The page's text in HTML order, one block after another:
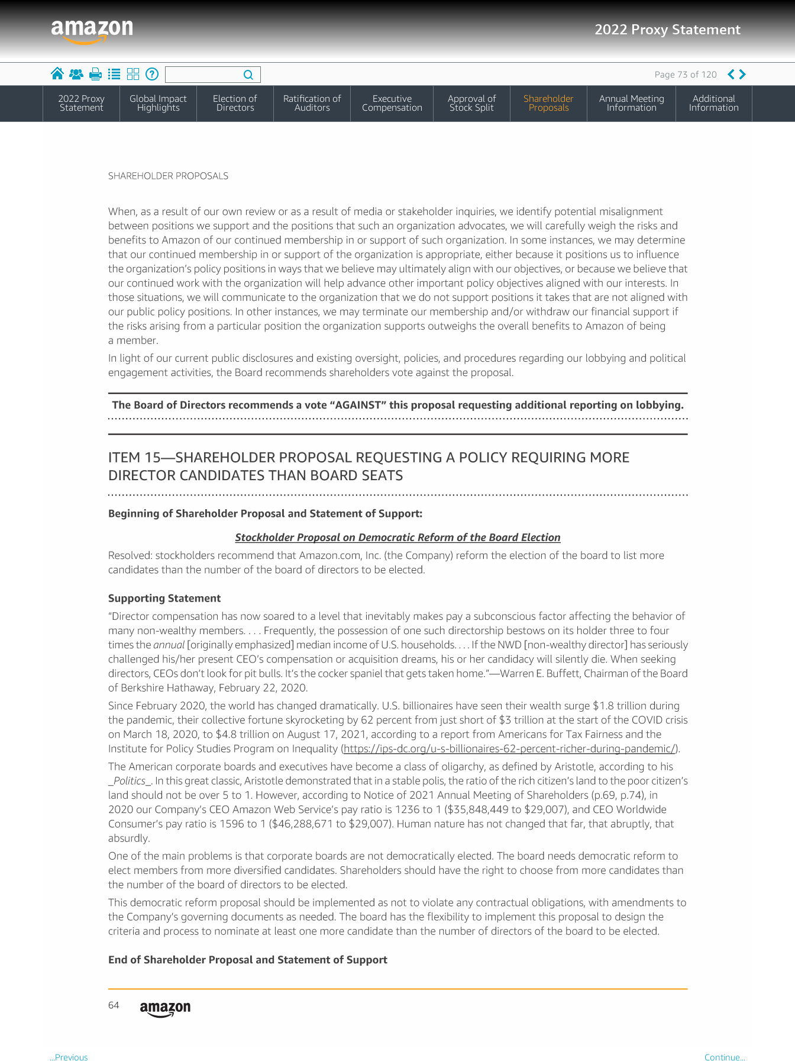
2022 Proxy Statement
Page 73 of 120
2022 Proxy
Statement
Global Impact
Highlights
Election of
Directors
Ratification of
Auditors
Executive
Compensation
Approval of
Stock Split
Shareholder
Proposals
Annual Meeting
Information
Additional
Information
...Previous Continue...